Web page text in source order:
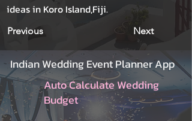
ideas in Koro Island,Fiji.
Previous Next
Indian Wedding Event Planner App
Auto Calculate Wedding
Budget